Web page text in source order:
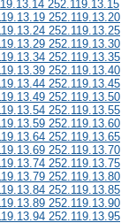
252.119.13.15
252.119.13.20
252.119.13.25
252.119.13.30
252.119.13.35
252.119.13.40
252.119.13.45
252.119.13.50
252.119.13.55
252.119.13.60
252.119.13.65
252.119.13.70
252.119.13.75
252.119.13.80
252.119.13.85
252.119.13.90
252.119.13.95